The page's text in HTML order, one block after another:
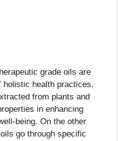
grade oils are
holistic health practices.
from plants and
in enhancing
being. On the other
go through specific